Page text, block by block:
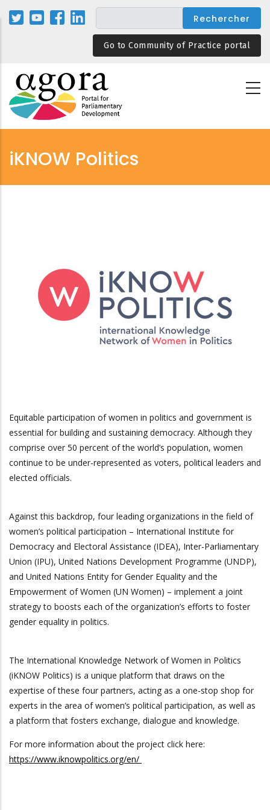
Aller
au
Go to Community of Practice portal
iKNOW Politics
Equitable participation of women in politics and government is
essential for building and sustaining democracy. Although they
comprise over 50 percent of the world’s population, women
continue to be under-represented as voters, political leaders and
elected officials.
Against this backdrop, four leading organizations in the field of
women’s political participation – International Institute for
Democracy and Electoral Assistance (IDEA), Inter-Parliamentary
Union (IPU), United Nations Development Programme (UNDP),
and United Nations Entity for Gender Equality and the
Empowerment of Women (UN Women) – implement a joint
strategy to boosts each of the organization’s efforts to foster
gender equality in politics.
The International Knowledge Network of Women in Politics
(iKNOW Politics) is a unique platform that draws on the
expertise of these four partners, acting as a one-stop shop for
experts in the area of women’s political participation, as well as
a platform that fosters exchange, dialogue and knowledge.
For more information about the project click here:
https://www.iknowpolitics.org/en/